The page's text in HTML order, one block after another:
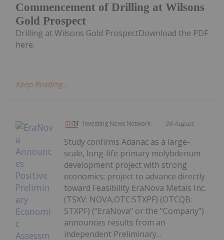
Commencement of Drilling at Wilsons
Gold Prospect
Drilling at Wilsons Gold ProspectDownload the PDF
here.
Keep Reading...
Investing News Network 06 August
Study confirms Adanac as a large-
scale, long-life primary molybdenum
development project with strong
economics; project to advance directly
toward Feasibility EraNova Metals Inc.
(TSXV: NOVA,OTC:STXPF) (OTCQB:
STXPF) ("EraNova" or the "Company")
announces results from an
independent Preliminary...